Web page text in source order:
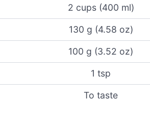
2 cups (400 ml)
130 g (4.58 oz)
100 g (3.52 oz)
1 tsp
To taste